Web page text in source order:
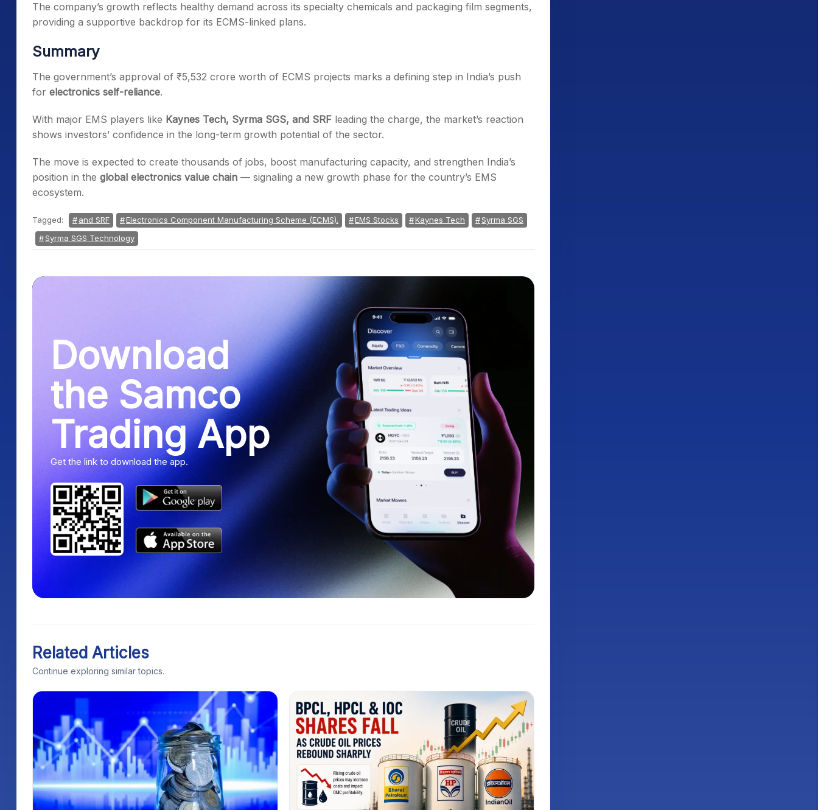
The company’s growth reflects healthy demand across its specialty chemicals and packaging film segments,
providing a supportive backdrop for its ECMS-linked plans.
Summary
The government’s approval of ₹5,532 crore worth of ECMS projects marks a defining step in India’s push
for electronics self-reliance.
With major EMS players like Kaynes Tech, Syrma SGS, and SRF leading the charge, the market’s reaction
shows investors’ confidence in the long-term growth potential of the sector.
The move is expected to create thousands of jobs, boost manufacturing capacity, and strengthen India’s
position in the global electronics value chain — signaling a new growth phase for the country’s EMS
ecosystem.
Tagged: and SRF Electronics Component Manufacturing Scheme (ECMS). EMS Stocks Kaynes Tech
Syrma SGS
Syrma SGS Technology
Download
the Samco
Trading App
Get the link to download the app.
Related Articles
Continue exploring similar topics.